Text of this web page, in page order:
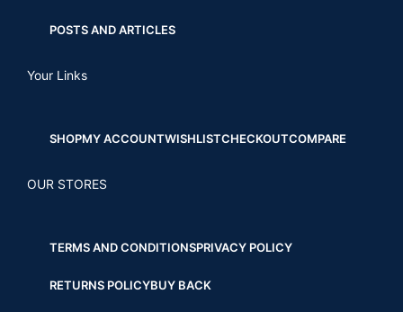
POSTS AND ARTICLES
Your Links
SHOPMY ACCOUNTWISHLISTCHECKOUTCOMPARE
OUR STORES
TERMS AND CONDITIONSPRIVACY POLICY
RETURNS POLICYBUY BACK